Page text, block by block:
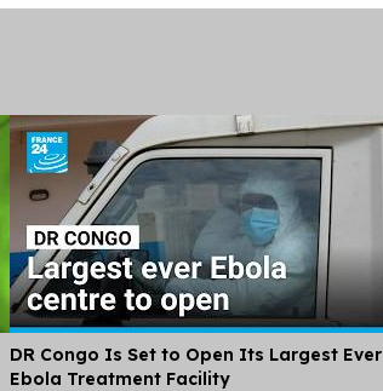
DR Congo Is Set to Open Its Largest Ever
Ebola Treatment Facility